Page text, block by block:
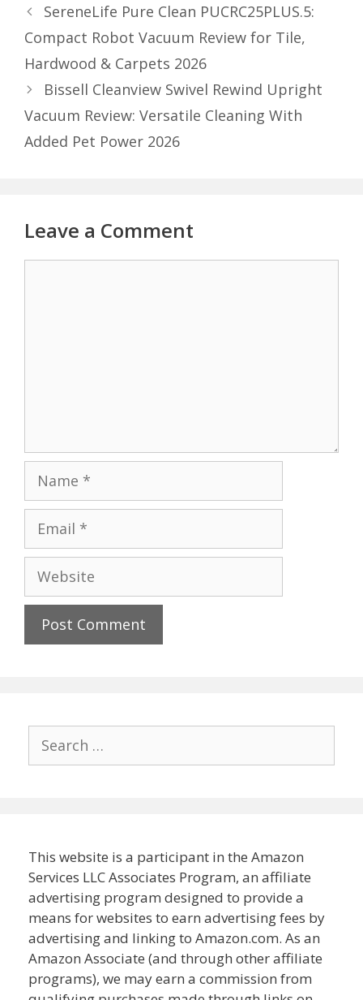
SereneLife Pure Clean PUCRC25PLUS.5:
Compact Robot Vacuum Review for Tile,
Hardwood & Carpets 2026
Bissell Cleanview Swivel Rewind Upright
Vacuum Review: Versatile Cleaning With
Added Pet Power 2026
Leave a Comment
Name
Email
Website
for:
This website is a participant in the Amazon
Services LLC Associates Program, an affiliate
advertising program designed to provide a
means for websites to earn advertising fees by
advertising and linking to Amazon.com. As an
Amazon Associate (and through other affiliate
programs), we may earn a commission from